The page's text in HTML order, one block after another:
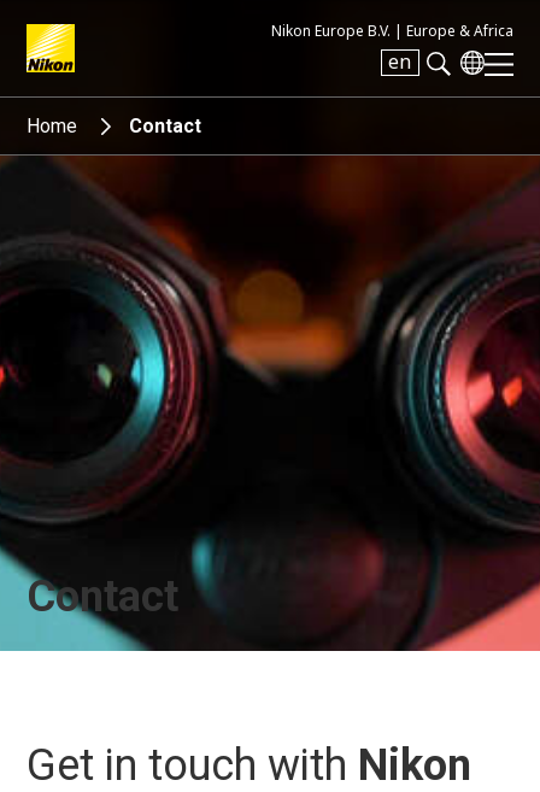
Nikon Europe B.V. | Europe & Africa
en
Search keyword(s)
Home Contact
Contact
Get in touch with Nikon